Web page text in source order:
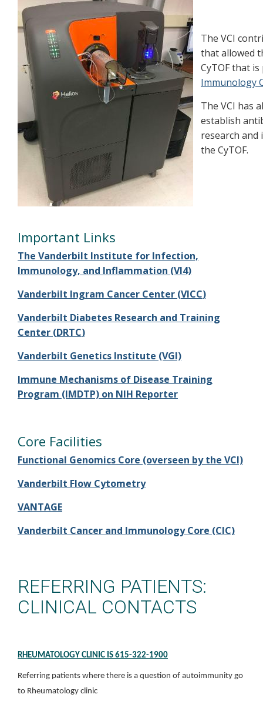
The VCI
that allowed
CyTOF that
Immunology
The VCI has
establish
research
the CyTOF.
Important Links
The Vanderbilt Institute for Infection,
Immunology, and Inflammation (VI4)
Vanderbilt Ingram Cancer Center (VICC)
Vanderbilt Diabetes Research and Training
Center (DRTC)
Vanderbilt Genetics Institute (VGI)
Immune Mechanisms of Disease Training
Program (IMDTP) on NIH Reporter
Core Facilities
Functional Genomics Core (overseen by the VCI)
Vanderbilt Flow Cytometry
VANTAGE
Vanderbilt Cancer and Immunology Core (CIC)
REFERRING PATIENTS:
CLINICAL CONTACTS
RHEUMATOLOGY CLINIC IS 615-322-1900
Referring patients where there is a question of autoimmunity go
to Rheumatology clinic